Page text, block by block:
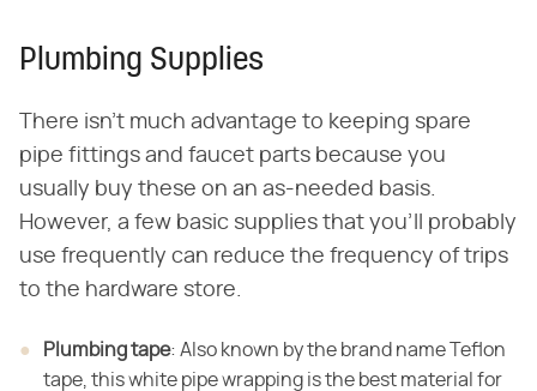
Plumbing Supplies
There isn't much advantage to keeping spare
pipe fittings and faucet parts because you
usually buy these on an as-needed basis.
However, a few basic supplies that you'll probably
use frequently can reduce the frequency of trips
to the hardware store.
Plumbing tape: Also known by the brand name Teflon
tape, this white pipe wrapping is the best material for